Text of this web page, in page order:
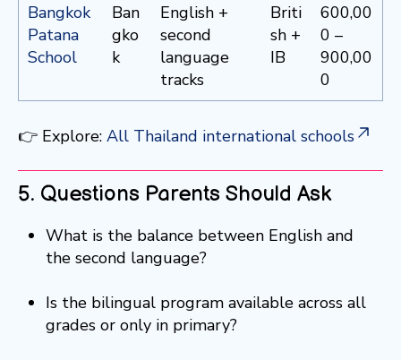
Bangkok
Patana
School
Ban
gko
k
English +
second
language
tracks
Briti
sh +
IB
600,00
0 –
900,00
0
👉 Explore: All Thailand international schools
5. Questions Parents Should Ask
What is the balance between English and
the second language?
Is the bilingual program available across all
grades or only in primary?